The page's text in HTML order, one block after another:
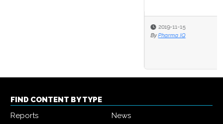
FIND CONTENT BY TYPE
Reports
News